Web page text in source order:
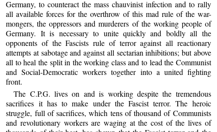
Germany, to counteract the mass chauvinist infection and to rally
all available forces for the overthrow of this mad rule of the war-
mongers, the oppressors and murderers of the working people of
Germany. It is necessary to unite quickly and boldly all the
opponents of the Fascists rule of terror against all reactionary
attempts at sabotage and against all sectarian inhibitions; but above
all to heal the split in the working class and to lead the Communist
and Social-Democratic workers together into a united fighting
front.
The C.P.G. lives on and is working despite the tremendous
sacrifices it has to make under the Fascist terror. The heroic
struggle, full of sacrifices, which tens of thousand of Communists
and revolutionary workers are waging at the cost of the lives of